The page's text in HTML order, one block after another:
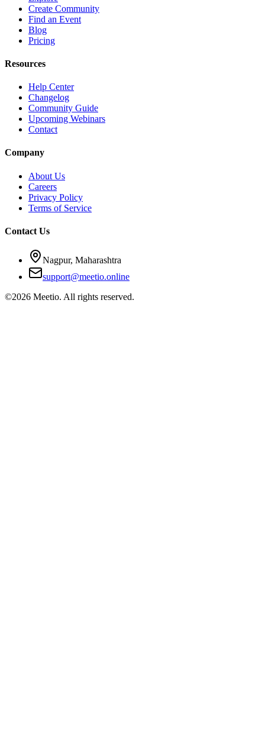
Create Community
Find an Event
Blog
Pricing
Resources
Help Center
Changelog
Community Guide
Upcoming Webinars
Contact
Company
About Us
Careers
Privacy Policy
Terms of Service
Contact Us
Nagpur, Maharashtra
support@meetio.online
©2026 Meetio. All rights reserved.